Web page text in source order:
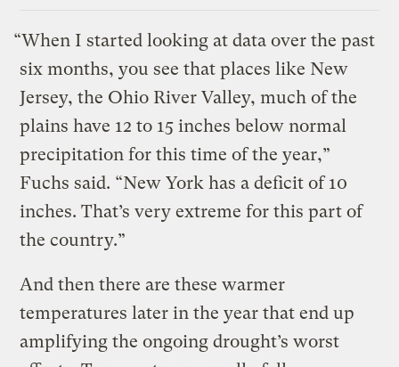
“When I started looking at data over the past
six months, you see that places like New
Jersey, the Ohio River Valley, much of the
plains have 12 to 15 inches below normal
precipitation for this time of the year,”
Fuchs said. “New York has a deficit of 10
inches. That’s very extreme for this part of
the country.”
And then there are these warmer
temperatures later in the year that end up
amplifying the ongoing drought’s worst